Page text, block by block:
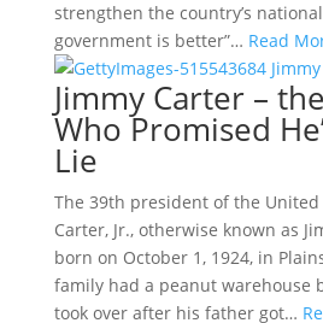
strengthen the country’s
government is better”… Read
Jimmy Carter –
Who Promised
Lie
The 39th president of the United
Carter, Jr., otherwise known as
born on October 1, 1924, in
family had a peanut warehouse
took over after his father got…